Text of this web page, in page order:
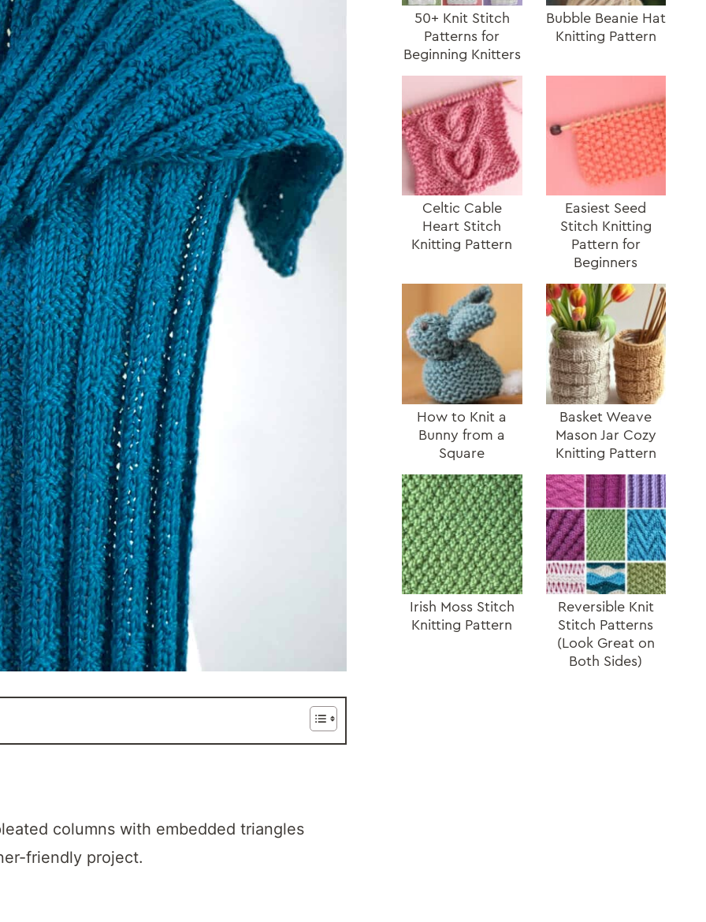
columns with embedded triangles
friendly project.
50+ Knit Stitch
Patterns for
Beginning Knitters
Bubble Beanie Hat
Knitting Pattern
Celtic Cable
Heart Stitch
Knitting Pattern
Easiest Seed
Stitch Knitting
Pattern for
Beginners
How to Knit a
Bunny from a
Square
Basket Weave
Mason Jar Cozy
Knitting Pattern
Irish Moss Stitch
Knitting Pattern
Reversible Knit
Stitch Patterns
(Look Great on
Both Sides)